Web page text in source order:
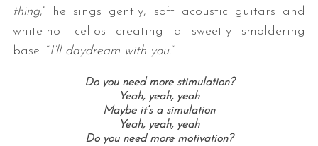
thing,” he sings gently, soft acoustic guitars and
white-hot cellos creating a sweetly smoldering
base. “I’ll daydream with you.“
Do you need more stimulation?
Yeah, yeah, yeah
Maybe it’s a simulation
Yeah, yeah, yeah
Do you need more motivation?